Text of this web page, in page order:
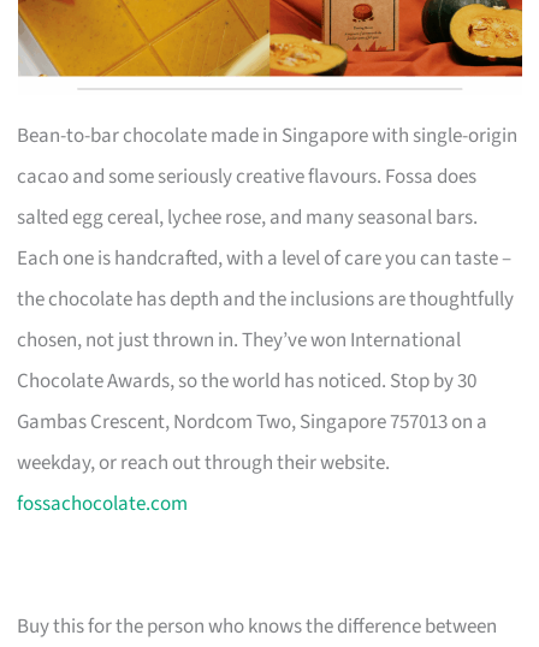
Bean-to-bar chocolate made in Singapore with single-origin
cacao and some seriously creative flavours. Fossa does
salted egg cereal, lychee rose, and many seasonal bars.
Each one is handcrafted, with a level of care you can taste –
the chocolate has depth and the inclusions are thoughtfully
chosen, not just thrown in. They’ve won International
Chocolate Awards, so the world has noticed. Stop by 30
Gambas Crescent, Nordcom Two, Singapore 757013 on a
weekday, or reach out through their website.
fossachocolate.com
Buy this for the person who knows the difference between